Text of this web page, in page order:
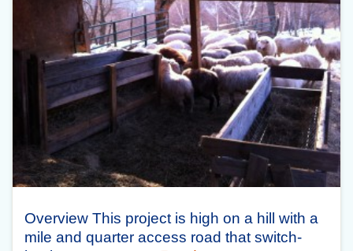
Overview This project is high on a hill with a
mile and quarter access road that switch-